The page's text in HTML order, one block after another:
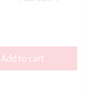
Add to cart